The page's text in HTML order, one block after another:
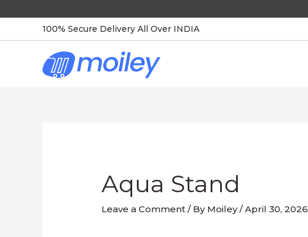
100% Secure Delivery All Over INDIA
content
Aqua Stand
Leave a Comment / By Moiley/April 30, 2026